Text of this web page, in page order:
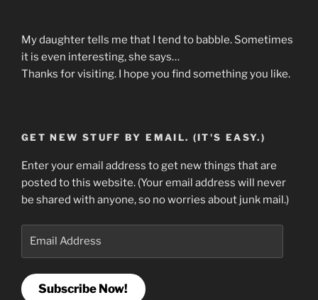
My daughter tells me that I tend to babble. Sometimes
it is even interesting, she says…
Thanks for visiting. I hope you find something you like.
GET NEW STUFF BY EMAIL. (IT'S EASY.)
Enter your email address to get new things that are
posted to this website. (Your email address will never
be shared with anyone, so no worries about junk mail.)
Subscribe Now!